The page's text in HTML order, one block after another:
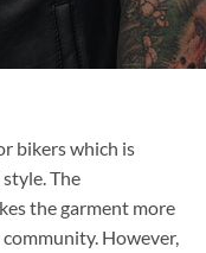
bikers which is
The
the garment more
However,